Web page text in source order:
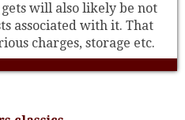
gets will also likely be not
associated with it. That
charges, storage etc.